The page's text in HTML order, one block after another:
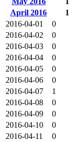
April 2016
1
2016-04-01
0
2016-04-02
0
2016-04-03
0
2016-04-04
0
2016-04-05
0
2016-04-06
0
2016-04-07
1
2016-04-08
0
2016-04-09
0
2016-04-10
0
2016-04-11
0